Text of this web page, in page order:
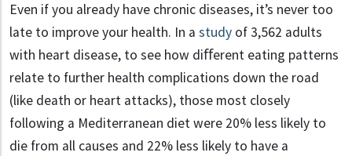
Even if you already have chronic diseases, it’s never too
late to improve your health. In a study of 3,562 adults
with heart disease, to see how diﬀerent eating patterns
relate to further health complications down the road
(like death or heart attacks), those most closely
following a Mediterranean diet were 20% less likely to
die from all causes and 22% less likely to have a